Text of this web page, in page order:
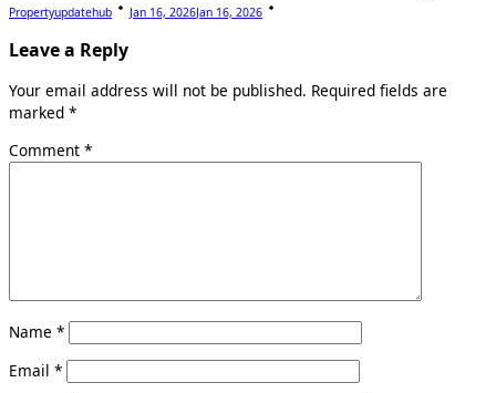
Propertyupdatehub Jan 16, 2026Jan 16, 2026
Leave a Reply
Your email address will not be published. Required fields are
marked *
Comment *
Name *
Email *